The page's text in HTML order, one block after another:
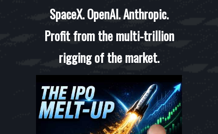
SpaceX. OpenAI. Anthropic.
Profit from the multi-trillion
rigging of the market.